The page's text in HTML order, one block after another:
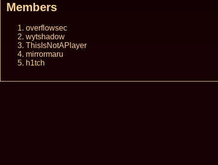
Members
overflowsec
wytshadow
ThisIsNotAPlayer
mirrormaru
h1tch